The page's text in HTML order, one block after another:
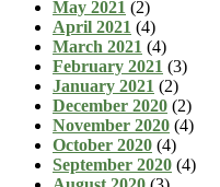
May 2021 (2)
April 2021 (4)
March 2021 (4)
February 2021 (3)
January 2021 (2)
December 2020 (2)
November 2020 (4)
October 2020 (4)
September 2020 (4)